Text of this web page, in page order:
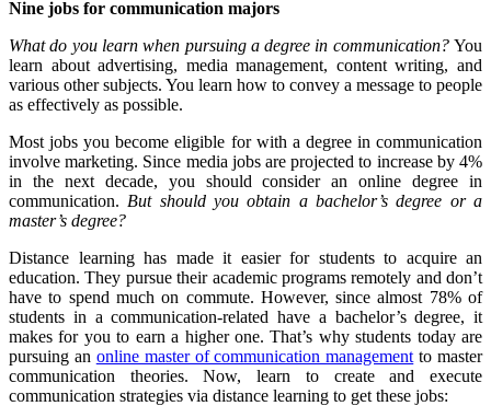
Nine jobs for communication majors
What do you learn when pursuing a degree in communication? You
learn about advertising, media management, content writing, and
various other subjects. You learn how to convey a message to people
as effectively as possible.
Most jobs you become eligible for with a degree in communication
involve marketing. Since media jobs are projected to increase by 4%
in the next decade, you should consider an online degree in
communication. But should you obtain a bachelor’s degree or a
master’s degree?
Distance learning has made it easier for students to acquire an
education. They pursue their academic programs remotely and don’t
have to spend much on commute. However, since almost 78% of
students in a communication-related have a bachelor’s degree, it
makes for you to earn a higher one. That’s why students today are
pursuing an online master of communication management to master
communication theories. Now, learn to create and execute
communication strategies via distance learning to get these jobs: